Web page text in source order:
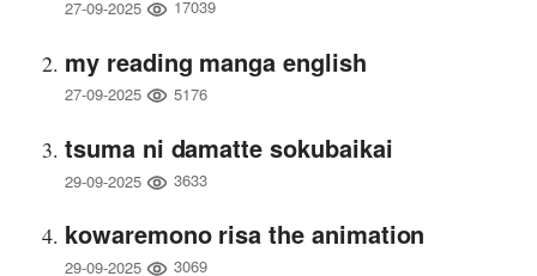
27-09-2025 17039
my reading manga english
27-09-2025 5176
tsuma ni damatte sokubaikai
29-09-2025 3633
kowaremono risa the animation
29-09-2025 3069